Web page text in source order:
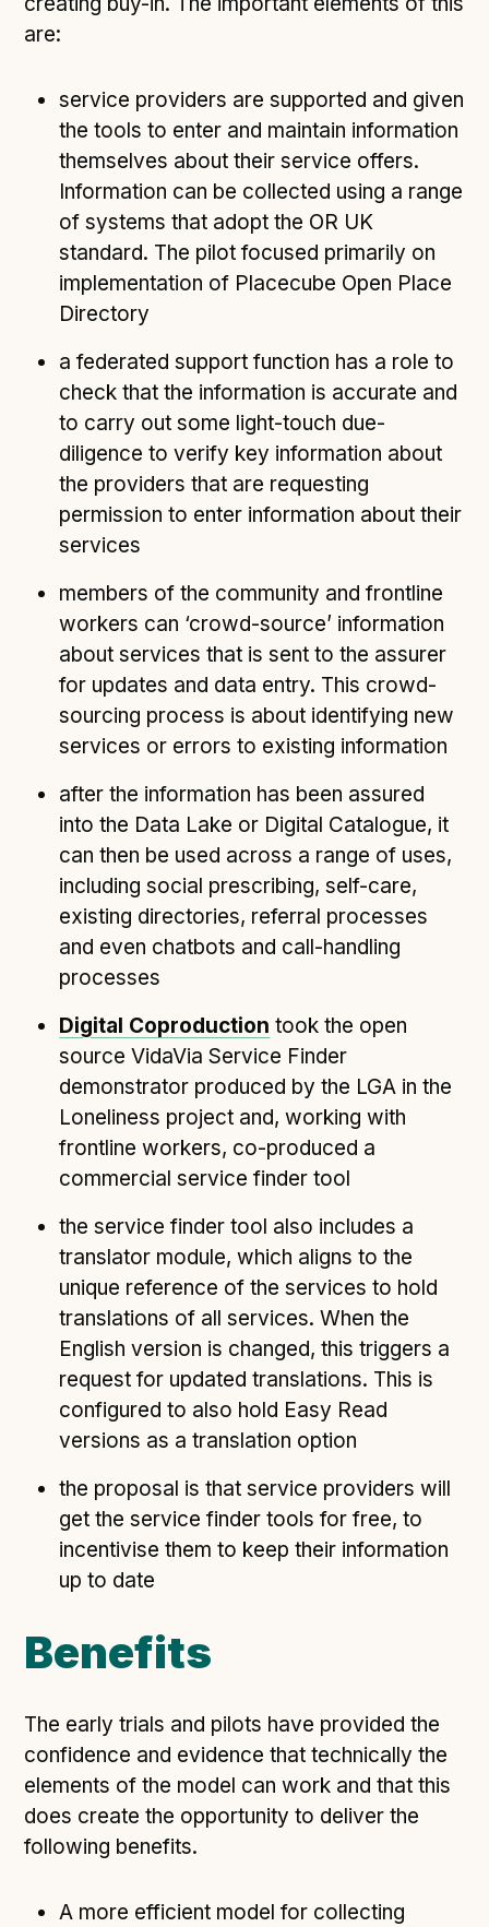
are:
service providers are supported and given
the tools to enter and maintain information
themselves about their service offers.
Information can be collected using a range
of systems that adopt the OR UK
standard. The pilot focused primarily on
implementation of Placecube Open Place
Directory
a federated support function has a role to
check that the information is accurate and
to carry out some light-touch due-
diligence to verify key information about
the providers that are requesting
permission to enter information about their
services
members of the community and frontline
workers can ‘crowd-source’ information
about services that is sent to the assurer
for updates and data entry. This crowd-
sourcing process is about identifying new
services or errors to existing information
after the information has been assured
into the Data Lake or Digital Catalogue, it
can then be used across a range of uses,
including social prescribing, self-care,
existing directories, referral processes
and even chatbots and call-handling
processes
Digital Coproduction took the open
source VidaVia Service Finder
demonstrator produced by the LGA in the
Loneliness project and, working with
frontline workers, co-produced a
commercial service finder tool
the service finder tool also includes a
translator module, which aligns to the
unique reference of the services to hold
translations of all services. When the
English version is changed, this triggers a
request for updated translations. This is
configured to also hold Easy Read
versions as a translation option
the proposal is that service providers will
get the service finder tools for free, to
incentivise them to keep their information
up to date
Benefits
The early trials and pilots have provided the
confidence and evidence that technically the
elements of the model can work and that this
does create the opportunity to deliver the
following benefits.
A more efficient model for collecting